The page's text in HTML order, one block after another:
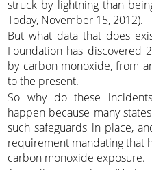
struck by lightning than
Today, November 15, 2012).
But what data that does
Foundation has discovered
by carbon monoxide, from
to the present.
So why do these
happen because many
such safeguards in place,
requirement mandating that
carbon monoxide exposure.